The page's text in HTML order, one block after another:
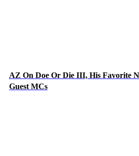
AZ On Doe Or Die III, His Favorite
Guest MCs